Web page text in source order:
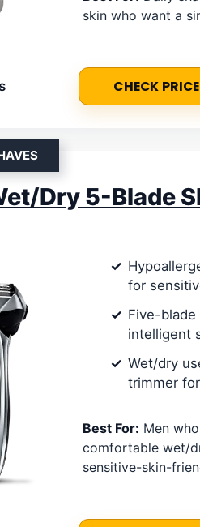
skin who want a
CHECK
Dry 5-Blade
for
Five-
intelligent
Wet/dry
trimmer
Best For: Men
comfortable wet/
sensitive-skin-